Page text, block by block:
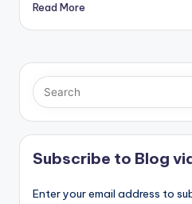
Read More
Subscribe to Blog
Enter your email address to